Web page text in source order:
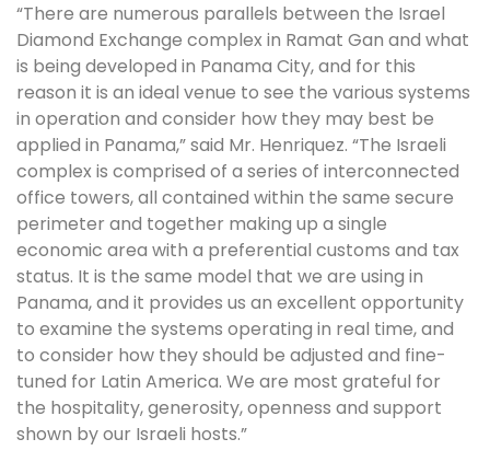
“There are numerous parallels between the Israel
Diamond Exchange complex in Ramat Gan and what
is being developed in Panama City, and for this
reason it is an ideal venue to see the various systems
in operation and consider how they may best be
applied in Panama,” said Mr. Henriquez. “The Israeli
complex is comprised of a series of interconnected
office towers, all contained within the same secure
perimeter and together making up a single
economic area with a preferential customs and tax
status. It is the same model that we are using in
Panama, and it provides us an excellent opportunity
to examine the systems operating in real time, and
to consider how they should be adjusted and fine-
tuned for Latin America. We are most grateful for
the hospitality, generosity, openness and support
shown by our Israeli hosts.”